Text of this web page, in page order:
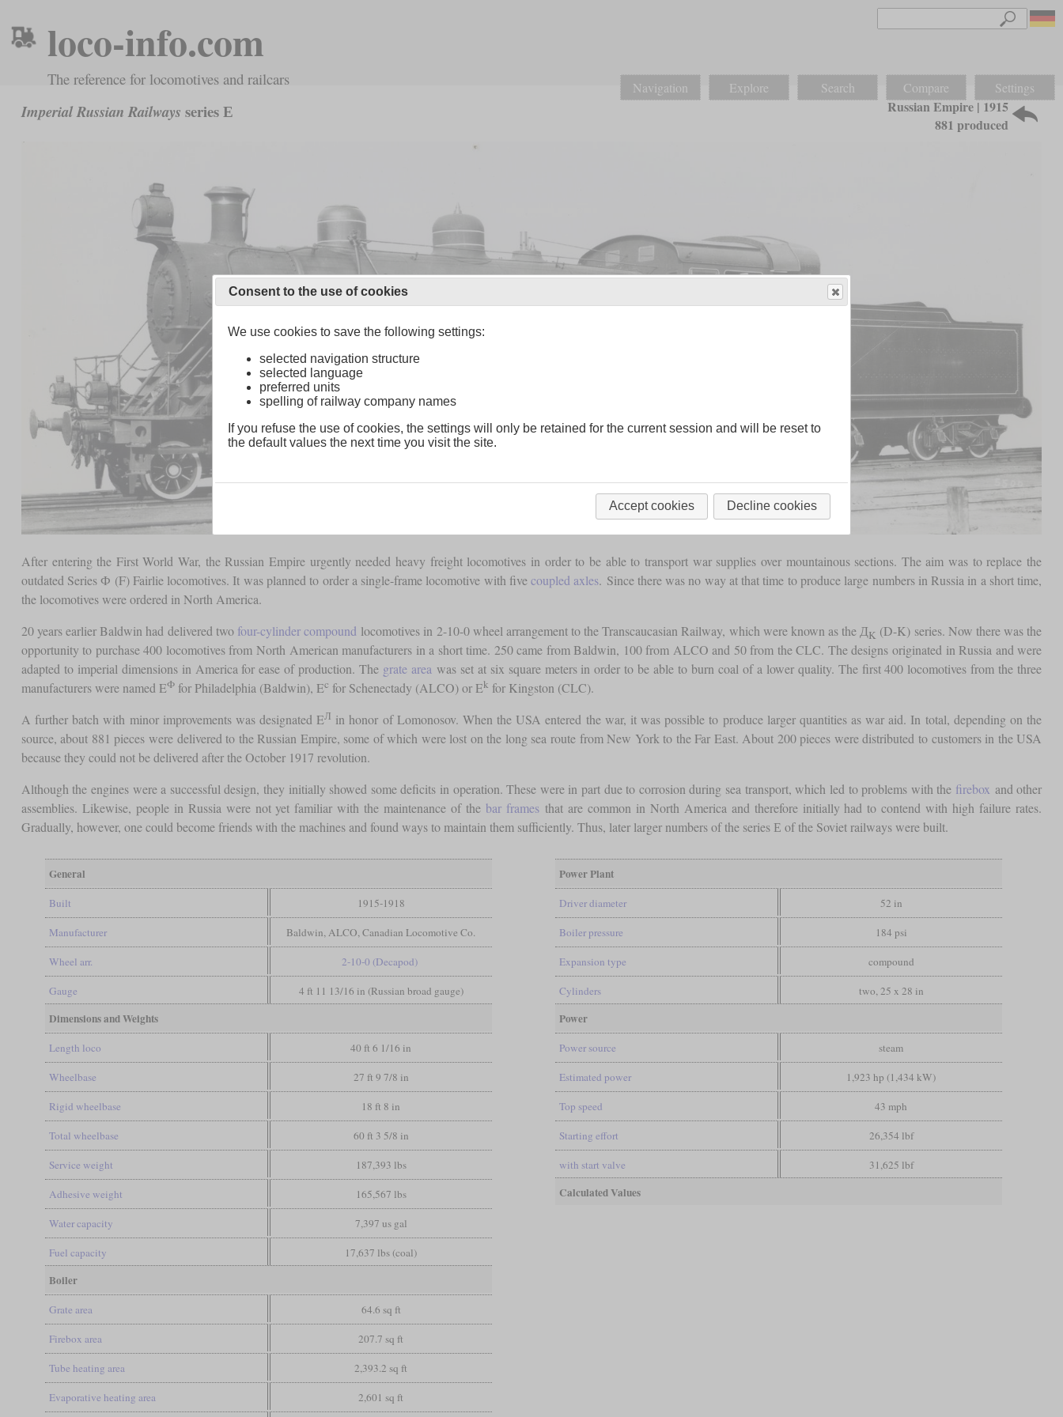
loco-info.com
The reference for locomotives and railcars Navigation Explore Search Compare Settings
Imperial Russian Railways series Е
Russian Empire | 1915
881 produced
After entering the First World War, the Russian Empire urgently needed heavy freight locomotives in order to be able to transport war supplies over mountainous sections. The aim was to replace the
outdated Series Ф (F) Fairlie locomotives. It was planned to order a single-frame locomotive with fivecoupled axles. Since there was no way at that time to produce large numbers in Russia in a short time,
the locomotives were ordered in North America.
20 years earlier Baldwin had delivered two four-cylinder compound locomotives in 2-10-0 wheel arrangement to the Transcaucasian Railway, which were known as the ДK (D-K) series. Now there was the
opportunity to purchase 400 locomotives from North American manufacturers in a short time. 250 came from Baldwin, 100 from ALCO and 50 from the CLC. The designs originated in Russia and were
adapted to imperial dimensions in America for ease of production. The grate area was set at six square meters in order to be able to burn coal of a lower quality. The first 400 locomotives from the three
manufacturers were named EФfor Philadelphia (Baldwin), Ec for Schenectady (ALCO) or Ek for Kingston (CLC).
A further batch with minor improvements was designated EЛ in honor of Lomonosov. When the USA entered the war, it was possible to produce larger quantities as war aid. In total, depending on the
source, about 881 pieces were delivered to the Russian Empire, some of which were lost on the long sea route from New York to the Far East. About 200 pieces were distributed to customers in the USA
because they could not be delivered after the October 1917 revolution.
Although the engines were a successful design, they initially showed some deficits in operation. These were in part due to corrosion during sea transport, which led to problems with the firebox and other
assemblies. Likewise, people in Russia were not yet familiar with the maintenance of the bar frames that are common in North America and therefore initially had to contend with high failure rates.
Gradually, however, one could become friends with the machines and found ways to maintain them sufficiently. Thus, later larger numbers of the series Е of the Soviet railways were built.
General
Built 1915-1918
Manufacturer Baldwin, ALCO, Canadian Locomotive Co.
Wheel arr. 2-10-0 (Decapod)
Gauge 4 ft 11 13/16 in (Russian broad gauge)
Dimensions and Weights
Length loco 40 ft 6 1/16 in
Wheelbase 27 ft 9 7/8 in
Rigid wheelbase 18 ft 8 in
Total wheelbase 60 ft 3 5/8 in
Service weight 187,393 lbs
Adhesive weight 165,567 lbs
Water capacity 7,397 us gal
Fuel capacity 17,637 lbs (coal)
Boiler
Grate area 64.6 sq ft
Firebox area 207.7 sq ft
Tube heating area 2,393.2 sq ft
Evaporative heating area 2,601 sq ft
Power Plant
Driver diameter 52 in
Boiler pressure 184 psi
Expansion type compound
Cylinders two, 25 x 28 in
Power
Power source steam
Estimated power 1,923 hp (1,434 kW)
Top speed 43 mph
Starting effort 26,354 lbf
with start valve 31,625 lbf
Calculated Values
Consent to the use of cookies
We use cookies to save the following settings:
selected navigation structure
selected language
preferred units
spelling of railway company names
If you refuse the use of cookies, the settings will only be retained for the current session and will be reset to
the default values the next time you visit the site.
Accept cookies Decline cookies